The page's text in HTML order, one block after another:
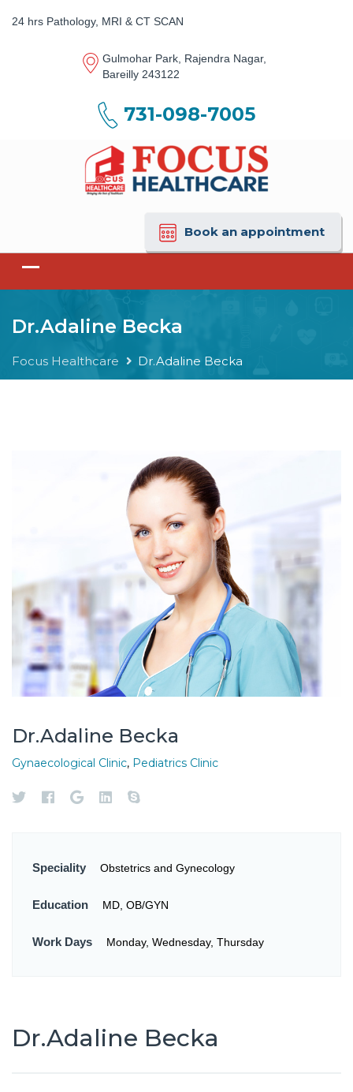
24 hrs Pathology, MRI & CT SCAN
Gulmohar Park, Rajendra Nagar,
Bareilly 243122
731-098-7005
Book an appointment
Dr.Adaline Becka
Focus Healthcare Dr.Adaline Becka
Dr.Adaline Becka
Gynaecological Clinic, Pediatrics Clinic
Speciality Obstetrics and Gynecology
Education MD, OB/GYN
Work Days Monday, Wednesday, Thursday
Dr.Adaline Becka